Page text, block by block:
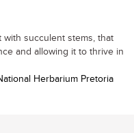
with succulent stems, that
and allowing it to thrive in
Herbarium Pretoria